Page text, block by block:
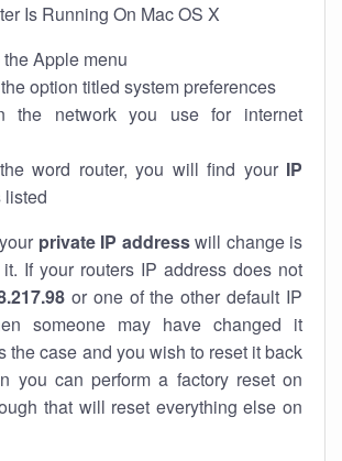
Is Running On Mac OS X
Apple menu
option titled system preferences
the network you use for internet
word router, you will find your IP
listed
private IP addresswill change is
If your routers IP address does not
or one of the other default IP
someone may have changed it
the case and you wish to reset it back
you can perform a factory reset on
that will reset everything else on